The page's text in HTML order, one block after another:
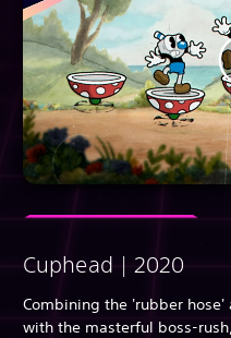
Cuphead | 2020
Combining the 'rubber
with the masterful boss-